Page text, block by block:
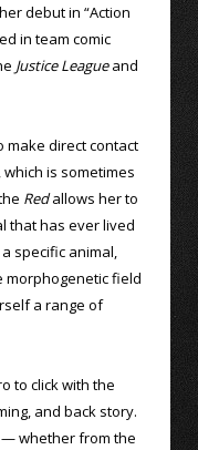
debut in “Action
in team comic
Justice Leagueand
make direct contact
is sometimes
Redallows her to
that has ever lived
specific animal,
morphogenetic field
a range of
to click with the
and back story.
whether from the